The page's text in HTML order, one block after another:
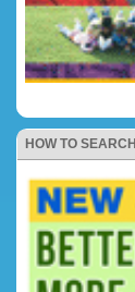
HOW TO SEARCH